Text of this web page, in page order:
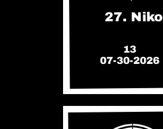
27. Niko
13
07-30-2026